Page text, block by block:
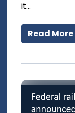
it...
Read More